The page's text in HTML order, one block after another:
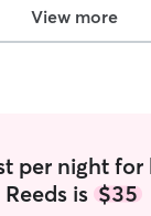
View more
per night for
Reeds is $35